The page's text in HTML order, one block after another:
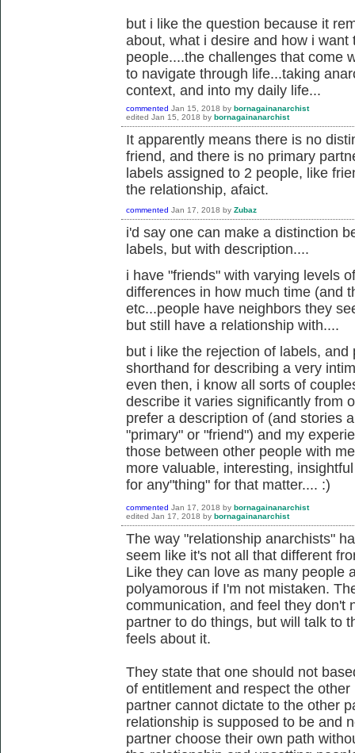
but i like the question because it
about, what i desire and how i
people....the challenges that come
to navigate through life...taking
context, and into my daily life...
commented Jan 15, 2018 by bornagainanarchist
edited Jan 15, 2018 by bornagainanarchist
It apparently means there is no
friend, and there is no primary
labels assigned to 2 people, like
the relationship, afaict.
commented Jan 17, 2018 by Zubaz
i'd say one can make a distinction
labels, but with description....
i have "friends" with varying levels
differences in how much time (and
etc...people have neighbors they
but still have a relationship with....
but i like the rejection of labels,
shorthand for describing a very
even then, i know all sorts of
describe it varies significantly from
prefer a description of (and stories
"primary" or "friend") and my
those between other people with
more valuable, interesting,
for any"thing" for that matter.... :)
commented Jan 17, 2018 by bornagainanarchist
edited Jan 17, 2018 by bornagainanarchist
The way "relationship anarchists"
seem like it's not all that different
Like they can love as many people
polyamorous if I'm not mistaken.
communication, and feel they don't
partner to do things, but will talk to
feels about it.
They state that one should not
of entitlement and respect the
partner cannot dictate to the other
relationship is supposed to be and
partner choose their own path